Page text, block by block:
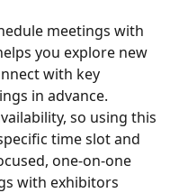
meetings with
you explore new
with key
in advance.
so using this
time slot and
one-on-one
with exhibitors